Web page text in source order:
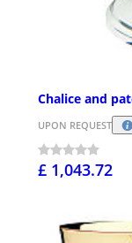
Chalice and
UPON REQUEST
£ 1,043.72